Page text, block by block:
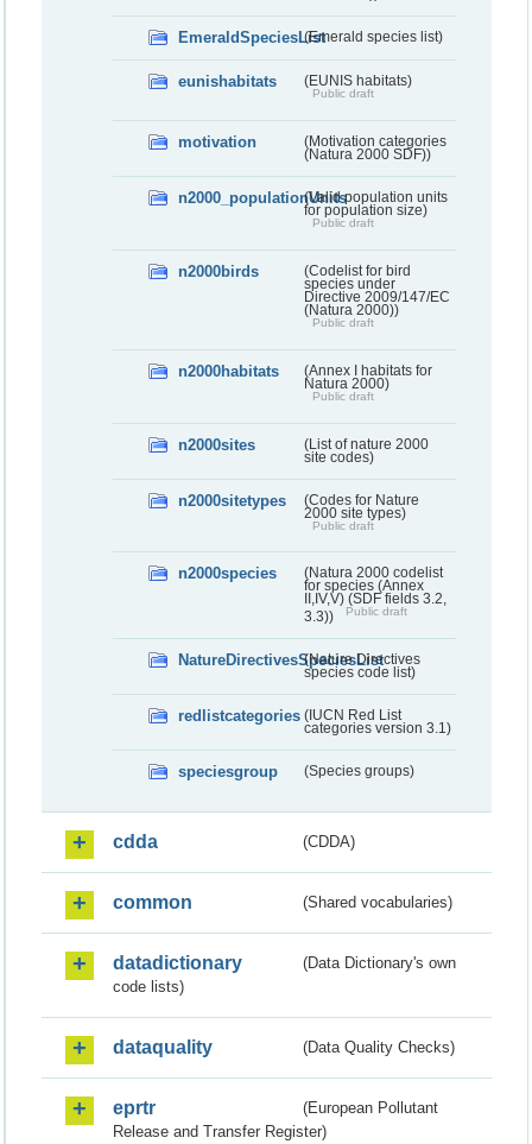
EmeraldSpeciesList(Emerald species list)
eunishabitats (EUNIS habitats)
Public draft
motivation
(Motivation categories
(Natura 2000 SDF))
n2000_populationUnits(Valid population units
for population size)
Public draft
n2000birds
(Codelist for bird
species under
Directive 2009/147/EC
(Natura 2000))
Public draft
n2000habitats
(Annex I habitats for
Natura 2000)
Public draft
n2000sites
(List of nature 2000
site codes)
n2000sitetypes
(Codes for Nature
2000 site types)
Public draft
n2000species
(Natura 2000 codelist
for species (Annex
II,IV,V) (SDF fields 3.2,
3.3))
Public draft
NatureDirectivesSpeciesList
(Nature Directives
species code list)
redlistcategories (IUCN Red List
categories version 3.1)
speciesgroup (Species groups)
cdda (CDDA)
common (Shared vocabularies)
datadictionary
(Data Dictionary's own
code lists)
dataquality (Data Quality Checks)
eprtr
(European Pollutant
Release and Transfer Register)